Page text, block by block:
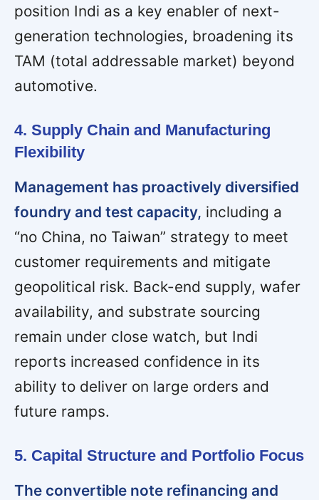
position Indi as a key enabler of next-
generation technologies, broadening its
TAM (total addressable market) beyond
automotive.
4. Supply Chain and Manufacturing
Flexibility
Management has proactively diversified
foundry and test capacity, including a
“no China, no Taiwan” strategy to meet
customer requirements and mitigate
geopolitical risk. Back-end supply, wafer
availability, and substrate sourcing
remain under close watch, but Indi
reports increased confidence in its
ability to deliver on large orders and
future ramps.
5. Capital Structure and Portfolio Focus
The convertible note refinancing and